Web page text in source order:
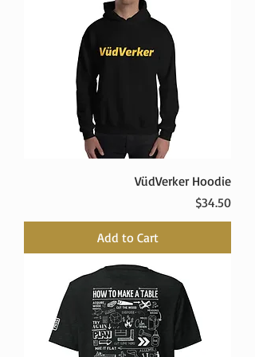
VüdVerker Hoodie
Price
$34.50
Add to Cart